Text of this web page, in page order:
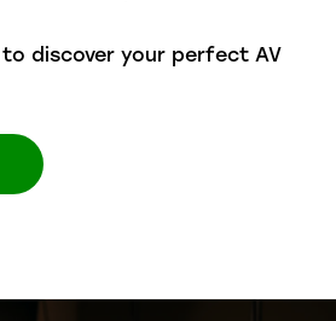
discover your perfect AV